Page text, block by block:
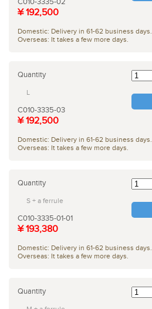
¥ 192,500
Domestic: Delivery in 61-62 business days.
Overseas: It takes a few more days.
Quantity
L
C010-3335-03
¥ 192,500
Domestic: Delivery in 61-62 business days.
Overseas: It takes a few more days.
Quantity
S + a ferrule
C010-3335-01-01
¥ 193,380
Domestic: Delivery in 61-62 business days.
Overseas: It takes a few more days.
Quantity